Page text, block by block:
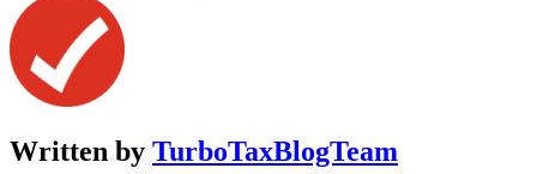
Written by TurboTaxBlogTeam